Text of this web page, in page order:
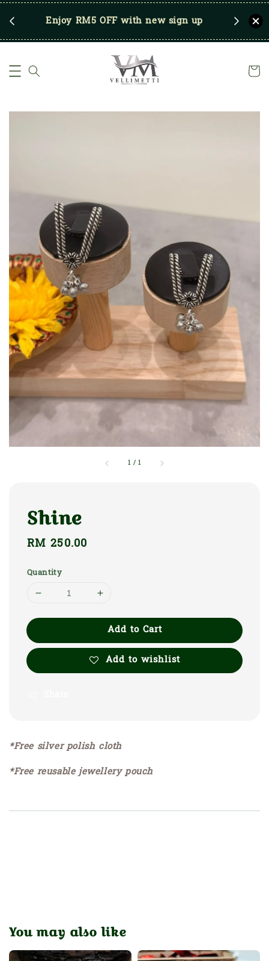
Enjoy RM5 OFF with new sign up Save
1 /1
Shine
Regular
RM 250.00
Quantity
Add to Cart
Add to wishlist
*Free silver polish cloth
*Free reusable jewellery pouch
You may also like